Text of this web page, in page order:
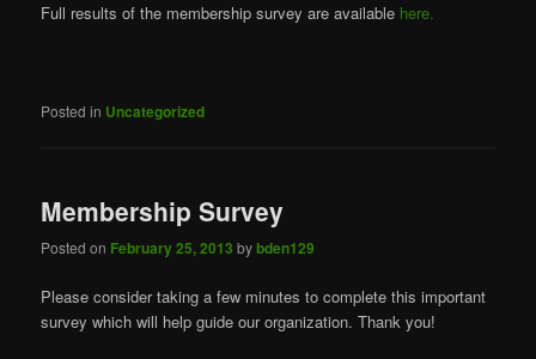
Full results of the membership survey are available here.
Posted in Uncategorized
Membership Survey
Posted on February 25, 2013 bybden129
Please consider taking a few minutes to complete this important
survey which will help guide our organization. Thank you!